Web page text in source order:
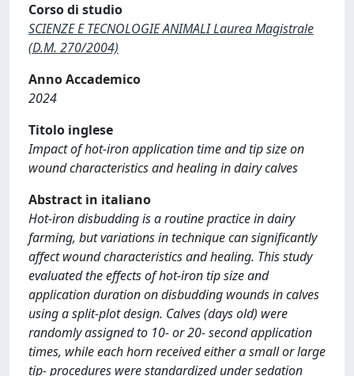
Corso di studio
SCIENZE E TECNOLOGIE ANIMALI Laurea Magistrale
(D.M. 270/2004)
Anno Accademico
2024
Titolo inglese
Impact of hot-iron application time and tip size on
wound characteristics and healing in dairy calves
Abstract in italiano
Hot-iron disbudding is a routine practice in dairy
farming, but variations in technique can significantly
affect wound characteristics and healing. This study
evaluated the effects of hot-iron tip size and
application duration on disbudding wounds in calves
using a split-plot design. Calves (days old) were
randomly assigned to 10- or 20- second application
times, while each horn received either a small or large
tip- procedures were standardized under sedation